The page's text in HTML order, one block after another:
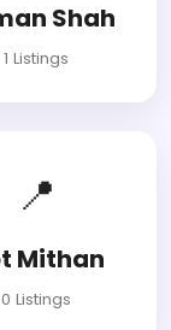
Shah
1 Listings
📍
Mithan
0 Listings